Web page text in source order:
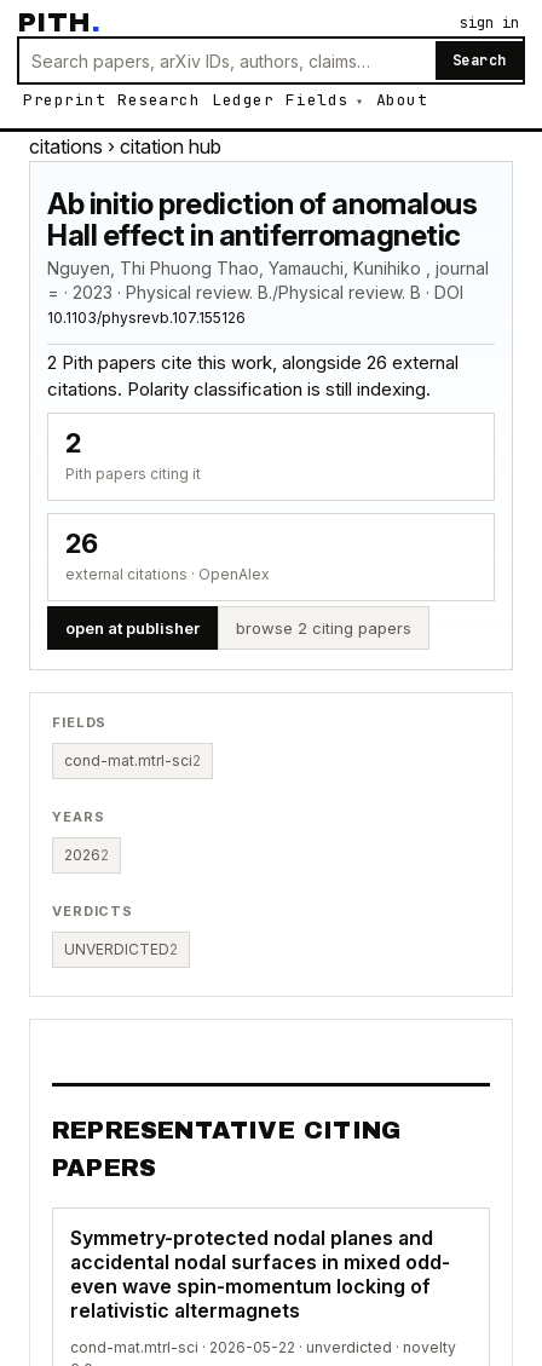
PITH.
Search
Preprint Research Ledger Fields About
sign in
citations › citation hub
Ab initio prediction of anomalous
Hall effect in antiferromagnetic
Nguyen, Thi Phuong Thao, Yamauchi, Kunihiko , journal
= · 2023 · Physical review. B./Physical review. B · DOI
10.1103/physrevb.107.155126
2 Pith papers cite this work, alongside 26 external
citations. Polarity classification is still indexing.
2
Pith papers citing it
26
external citations · OpenAlex
open at publisher browse 2 citing papers
FIELDS
cond-mat.mtrl-sci2
YEARS
20262
VERDICTS
UNVERDICTED2
REPRESENTATIVE CITING
PAPERS
Symmetry-protected nodal planes and
accidental nodal surfaces in mixed odd-
even wave spin-momentum locking of
relativistic altermagnets
cond-mat.mtrl-sci · 2026-05-22 · unverdicted · novelty